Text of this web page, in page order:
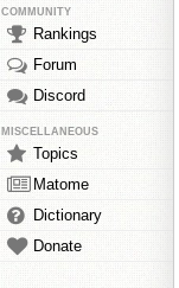
COMMUNITY
Rankings
Forum
Discord
MISCELLANEOUS
Topics
Matome
Dictionary
Donate